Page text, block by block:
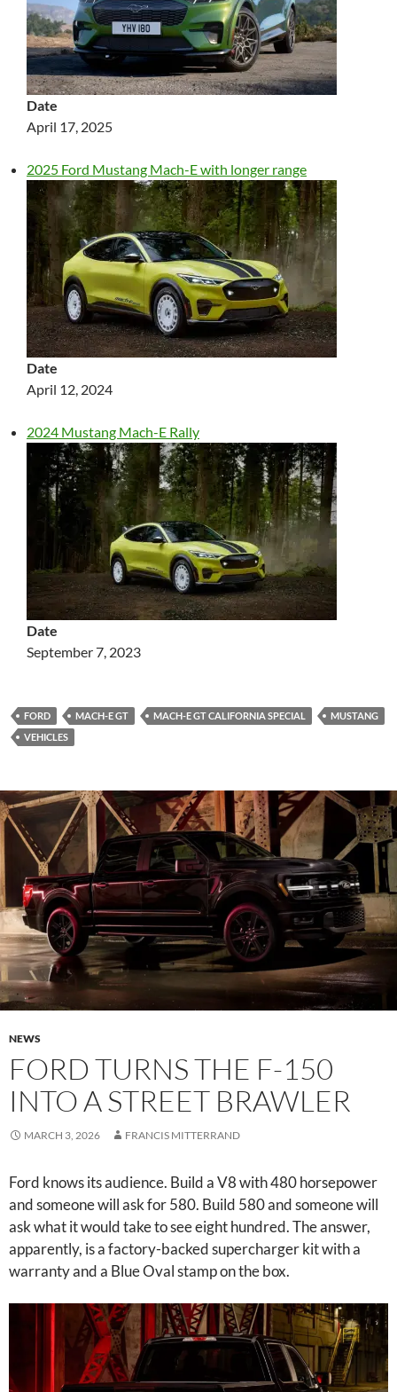
Date
April 17, 2025
2025 Ford Mustang Mach-E with longer range
Date
April 12, 2024
2024 Mustang Mach-E Rally
Date
September 7, 2023
FORD MACH-E GT MACH-E GT CALIFORNIA SPECIAL
MUSTANG
VEHICLES
NEWS
FORD TURNS THE F-150
INTO A STREET BRAWLER
MARCH 3, 2026 FRANCIS MITTERRAND
Ford knows its audience. Build a V8 with 480 horsepower
and someone will ask for 580. Build 580 and someone will
ask what it would take to see eight hundred. The answer,
apparently, is a factory-backed supercharger kit with a
warranty and a Blue Oval stamp on the box.